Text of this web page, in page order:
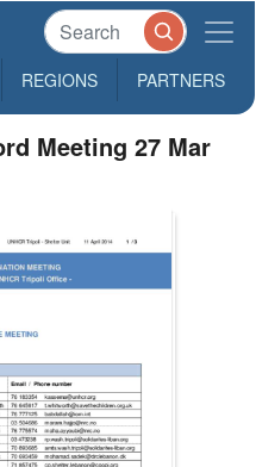
REGIONS PARTNERS
Meeting 27 Mar